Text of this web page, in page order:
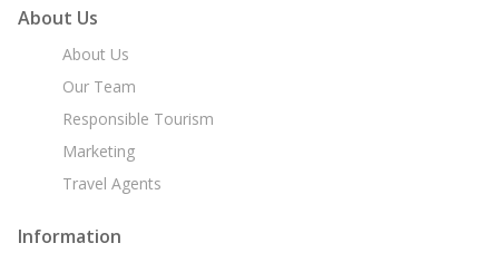
About Us
About Us
Our Team
Responsible Tourism
Marketing
Travel Agents
Information